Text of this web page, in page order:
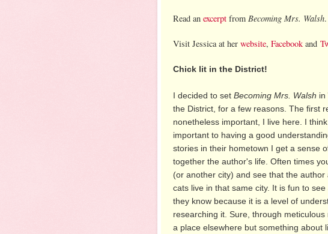
Read an excerpt from Becoming Mrs. Walsh.
Visit Jessica at her website, Facebook and
Chick lit in the District!
I decided to set Becoming Mrs. Walsh in
the District, for a few reasons. The first
nonetheless important, I live here. I
important to having a good
stories in their hometown I get a sense
together the author's life. Often times
(or another city) and see that the
cats live in that same city. It is fun to
they know because it is a level of
researching it. Sure, through
a place elsewhere but something about